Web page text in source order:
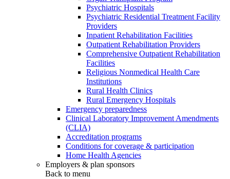
Psychiatric Hospitals
Psychiatric Residential Treatment Facility
Providers
Inpatient Rehabilitation Facilities
Outpatient Rehabilitation Providers
Comprehensive Outpatient Rehabilitation
Facilities
Religious Nonmedical Health Care
Institutions
Rural Health Clinics
Rural Emergency Hospitals
Emergency preparedness
Clinical Laboratory Improvement Amendments
(CLIA)
Accreditation programs
Conditions for coverage & participation
Home Health Agencies
Employers & plan sponsors
Back to menu